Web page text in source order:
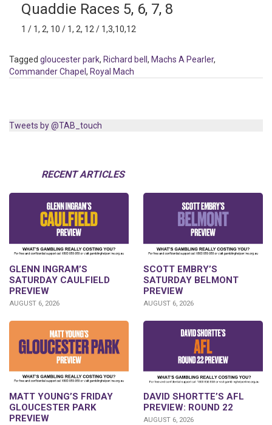
Quaddie Races 5, 6, 7, 8
1 / 1, 2, 10 / 1, 2, 12 / 1,3,10,12
Tagged gloucester park, Richard bell , Machs A Pearler,
Commander Chapel , Royal Mach
Tweets by @TAB_touch
RECENT ARTICLES
GLENN INGRAM’S
SATURDAY CAULFIELD
PREVIEW
AUGUST 6, 2026
SCOTT EMBRY’S
SATURDAY BELMONT
PREVIEW
AUGUST 6, 2026
MATT YOUNG’S FRIDAY
GLOUCESTER PARK
PREVIEW
DAVID SHORTTE’S AFL
PREVIEW: ROUND 22
AUGUST 6, 2026